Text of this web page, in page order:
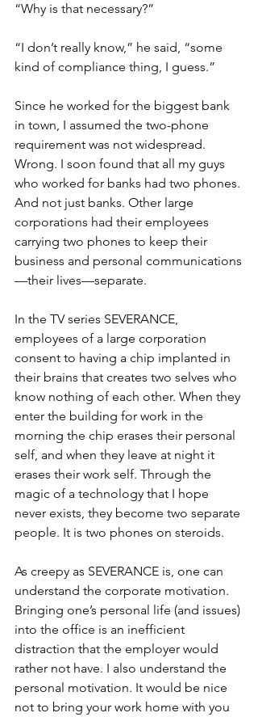
“Why is that necessary?”
“I don’t really know,” he said, “some
kind of compliance thing, I guess.”
Since he worked for the biggest bank
in town, I assumed the two-phone
requirement was not widespread.
Wrong. I soon found that all my guys
who worked for banks had two phones.
And not just banks. Other large
corporations had their employees
carrying two phones to keep their
business and personal communications
—their lives—separate.
In the TV series SEVERANCE,
employees of a large corporation
consent to having a chip implanted in
their brains that creates two selves who
know nothing of each other. When they
enter the building for work in the
morning the chip erases their personal
self, and when they leave at night it
erases their work self. Through the
magic of a technology that I hope
never exists, they become two separate
people. It is two phones on steroids.
As creepy as SEVERANCE is, one can
understand the corporate motivation.
Bringing one’s personal life (and issues)
into the office is an inefficient
distraction that the employer would
rather not have. I also understand the
personal motivation. It would be nice
not to bring your work home with you